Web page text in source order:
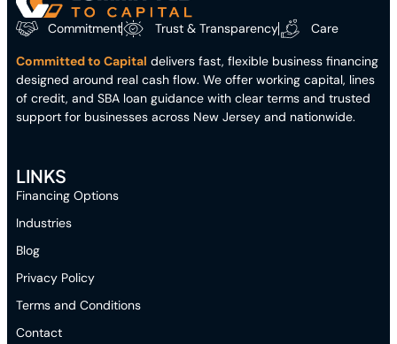
Commitment Trust & Transparency Care
Committed to Capital delivers fast, flexible business financing
designed around real cash flow. We offer working capital, lines
of credit, and SBA loan guidance with clear terms and trusted
support for businesses across New Jersey and nationwide.
LINKS
Financing Options
Industries
Blog
Privacy Policy
Terms and Conditions
Contact